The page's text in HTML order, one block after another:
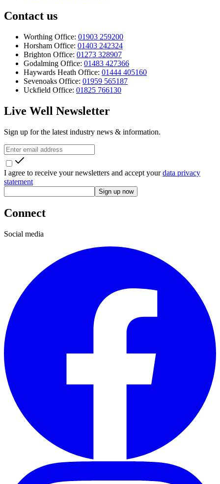
Contact us
Worthing Office: 01903 259200
Horsham Office: 01403 242324
Brighton Office: 01273 328907
Godalming Office: 01483 427366
Haywards Heath Office: 01444 405160
Sevenoaks Office: 01959 565187
Uckfield Office: 01825 766130
Live Well Newsletter
Sign up for the latest industry news & information.
I agree to receive your newsletters and accept yourdata privacy
statement
Sign up now
Connect
Social media